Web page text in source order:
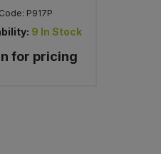
Code: P917P
9 In Stock
for pricing